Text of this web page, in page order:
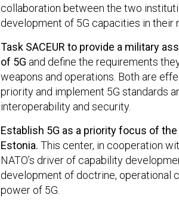
collaboration between the two
development of 5G capacities in their
Task SACEUR to provide a military
of 5G and define the requirements
weapons and operations. Both are
priority and implement 5G standards
interoperability and security.
Establish 5G as a priority focus of
Estonia. This center, in cooperation
NATO’s driver of capability
development of doctrine, operational
power of 5G.